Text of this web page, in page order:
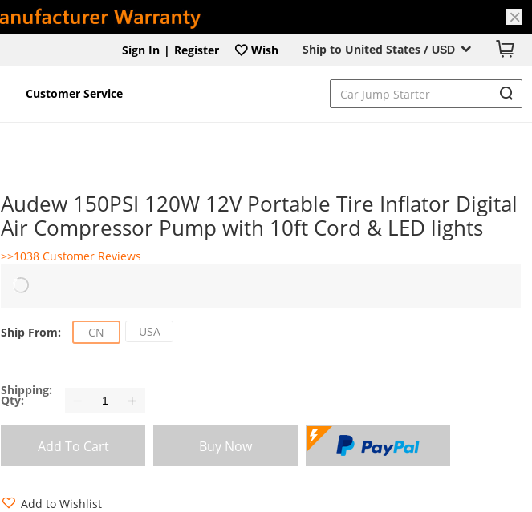
Ship to United States / USD
Sign In | Register Wish
Customer Service
Audew 150PSI 120W 12V Portable Tire Inflator Digital
Air Compressor Pump with 10ft Cord & LED lights
>>1038 Customer Reviews
Ship From: CN USA
Shipping:
Qty:
Add To Cart Buy Now
Add to Wishlist